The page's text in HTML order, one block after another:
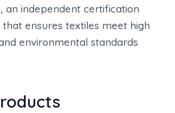
an independent certification
ensures textiles meet high
environmental standards